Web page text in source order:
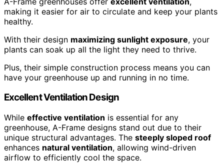
making it easier for air to circulate and keep your plants
healthy.
With their design maximizing sunlight exposure, your
plants can soak up all the light they need to thrive.
Plus, their simple construction process means you can
have your greenhouse up and running in no time.
Excellent Ventilation Design
While effective ventilation is essential for any
greenhouse, A-Frame designs stand out due to their
unique structural advantages. The steeply sloped roof
enhances natural ventilation, allowing wind-driven
airflow to efficiently cool the space.